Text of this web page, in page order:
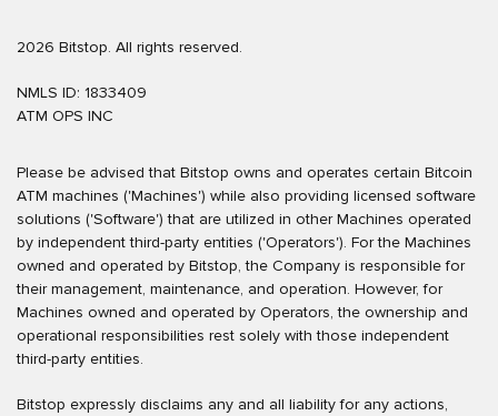
2026 Bitstop. All rights reserved.
NMLS ID: 1833409
ATM OPS INC
Please be advised that Bitstop owns and operates certain Bitcoin
ATM machines ('Machines') while also providing licensed software
solutions ('Software') that are utilized in other Machines operated
by independent third-party entities ('Operators'). For the Machines
owned and operated by Bitstop, the Company is responsible for
their management, maintenance, and operation. However, for
Machines owned and operated by Operators, the ownership and
operational responsibilities rest solely with those independent
third-party entities.
Bitstop expressly disclaims any and all liability for any actions,